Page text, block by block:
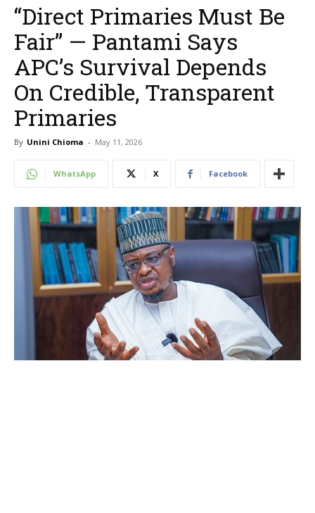
“Direct Primaries Must Be
Fair” — Pantami Says
APC’s Survival Depends
On Credible, Transparent
Primaries
By Unini Chioma - May 11, 2026
WhatsApp X Facebook